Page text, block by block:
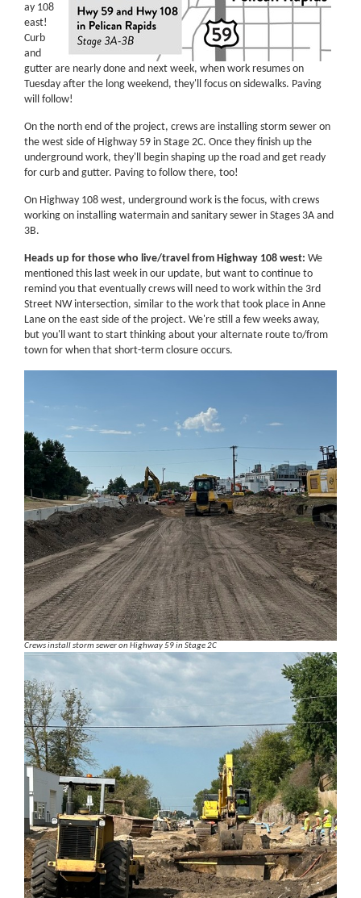
ay 108
east!
Curb
and
gutter are nearly done and next week, when work resumes on
Tuesday after the long weekend, they'll focus on sidewalks. Paving
will follow!
On the north end of the project, crews are installing storm sewer on
the west side of Highway 59 in Stage 2C. Once they finish up the
underground work, they'll begin shaping up the road and get ready
for curb and gutter. Paving to follow there, too!
On Highway 108 west, underground work is the focus, with crews
working on installing watermain and sanitary sewer in Stages 3A and
3B.
Heads up for those who live/travel from Highway 108 west: We
mentioned this last week in our update, but want to continue to
remind you that eventually crews will need to work within the 3rd
Street NW intersection, similar to the work that took place in Anne
Lane on the east side of the project. We're still a few weeks away,
but you'll want to start thinking about your alternate route to/from
town for when that short-term closure occurs.
Crews install storm sewer on Highway 59 in Stage 2C